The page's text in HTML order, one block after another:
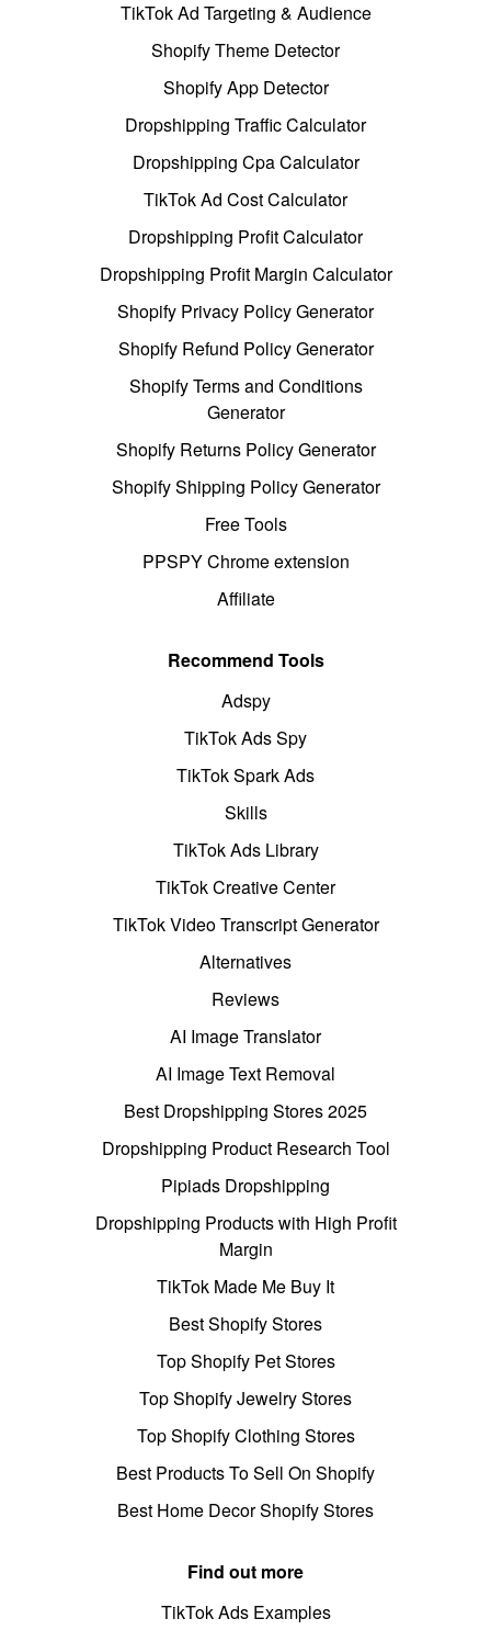
TikTok Ad Targeting & Audience
Shopify Theme Detector
Shopify App Detector
Dropshipping Traffic Calculator
Dropshipping Cpa Calculator
TikTok Ad Cost Calculator
Dropshipping Profit Calculator
Dropshipping Profit Margin Calculator
Shopify Privacy Policy Generator
Shopify Refund Policy Generator
Shopify Terms and Conditions
Generator
Shopify Returns Policy Generator
Shopify Shipping Policy Generator
Free Tools
PPSPY Chrome extension
Affiliate
Recommend Tools
Adspy
TikTok Ads Spy
TikTok Spark Ads
Skills
TikTok Ads Library
TikTok Creative Center
TikTok Video Transcript Generator
Alternatives
Reviews
AI Image Translator
AI Image Text Removal
Best Dropshipping Stores 2025
Dropshipping Product Research Tool
Pipiads Dropshipping
Dropshipping Products with High Profit
Margin
TikTok Made Me Buy It
Best Shopify Stores
Top Shopify Pet Stores
Top Shopify Jewelry Stores
Top Shopify Clothing Stores
Best Products To Sell On Shopify
Best Home Decor Shopify Stores
Find out more
TikTok Ads Examples